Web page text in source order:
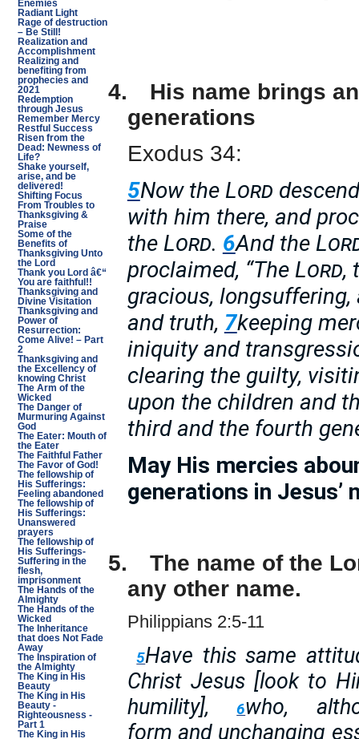
Enemies
Radiant Light
Rage of destruction
– Be Still!
Realization and
Accomplishment
Realizing and
benefiting from
prophecies and
2021
Redemption
through Jesus
Remember Mercy
Restful Success
Risen from the
Dead: Newness of
Life?
Shake yourself,
arise, and be
delivered!
Shifting Focus
From Troubles to
Thanksgiving &
Praise
Some of the
Benefits of
Thanksgiving Unto
the Lord
Thank you Lord â€“
You are faithful!!
Thanksgiving and
Divine Visitation
Thanksgiving and
Power of
Resurrection:
Come Alive! – Part
2
Thanksgiving and
the Excellency of
knowing Christ
The Arm of the
Wicked
The Danger of
Murmuring Against
God
The Eater: Mouth of
the Eater
The Faithful Father
The Favor of God!
The fellowship of
His Sufferings:
Feeling abandoned
The fellowship of
His Sufferings:
Unanswered
prayers
The fellowship of
His Sufferings-
Suffering in the
flesh,
imprisonment
The Hands of the
Almighty
The Hands of the
Wicked
The Inheritance
that does Not Fade
Away
The Inspiration of
the Almighty
The King in His
Beauty
The King in His
Beauty -
Righteousness -
Part 1
The King in His
4.
His name brings
generations
Exodus 34:
5Now the Lord
with him there, and
the Lord. 6And the
proclaimed, “The Lord,
gracious,
and truth, 7keeping
iniquity and
clearing the guilty,
upon the children and
third and the fourth
May His mercies
generations in Jesus’
5.
The name of the
any other name.
Philippians 2:5-11
5Have this same
Christ Jesus [look to
humility],6who,
form and unchanging